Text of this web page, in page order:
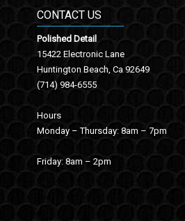
CONTACT US
Polished Detail
15422 Electronic Lane
Huntington Beach, Ca 92649
(714) 984-6555
Hours
Monday – Thursday: 8am – 7pm
Friday: 8am – 2pm